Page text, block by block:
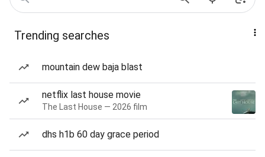
Trending searches
mountain dew baja blast
netflix last house movie
The Last House — 2026 film
dhs h1b 60 day grace period